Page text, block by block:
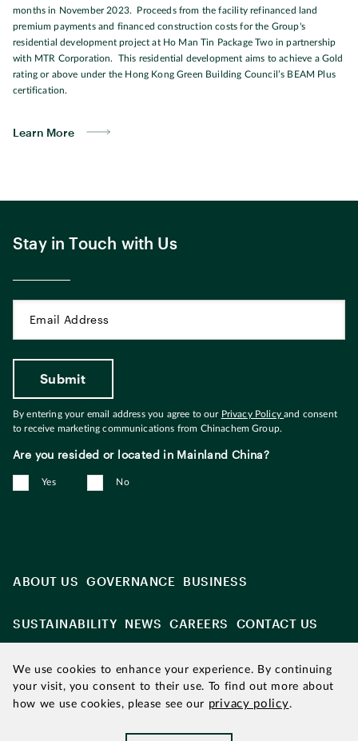
months in November 2023. Proceeds from the facility refinanced land
premium payments and financed construction costs for the Group's
residential development project at Ho Man Tin Package Two in partnership
with MTR Corporation. This residential development aims to achieve a Gold
rating or above under the Hong Kong Green Building Council’s BEAM Plus
certification.
Learn More
Stay in Touch with Us
By entering your email address you agree to our Privacy Policyand consent
to receive marketing communications from Chinachem Group.
Are you resided or located in Mainland China?
Yes No
ABOUT US GOVERNANCE BUSINESS
SUSTAINABILITY NEWS CAREERS CONTACT US
We use cookies to enhance your experience. By continuing
your visit, you consent to their use. To find out more about
how we use cookies, please see our privacy policy.